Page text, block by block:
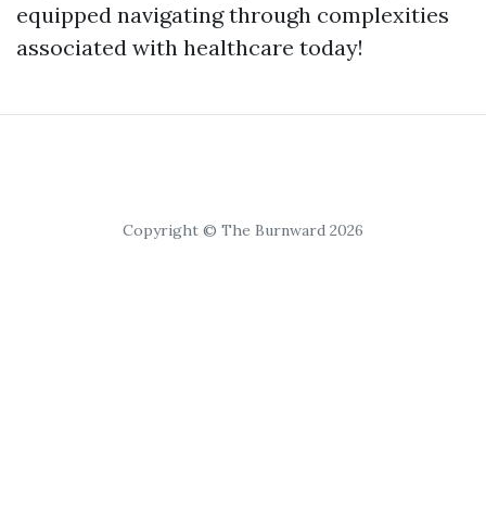
equipped navigating through complexities
associated with healthcare today!
Copyright © The Burnward 2026